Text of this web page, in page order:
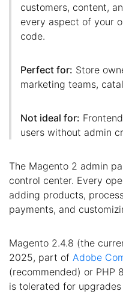
customers, content,
every aspect of your
code.
Perfect for: Store
marketing teams,
Not ideal for:
users without admin
The Magento 2 admin
control center. Every
adding products,
payments, and
Magento 2.4.8 (the
2025, part of Adobe
(recommended) or PHP
is tolerated for